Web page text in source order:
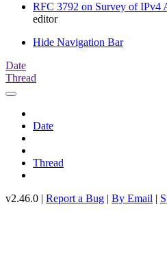
RFC 3792 on Survey of IPv4
editor
Hide Navigation Bar
Date
Thread
Date
Thread
v2.46.0 | Report a Bug | By Email |